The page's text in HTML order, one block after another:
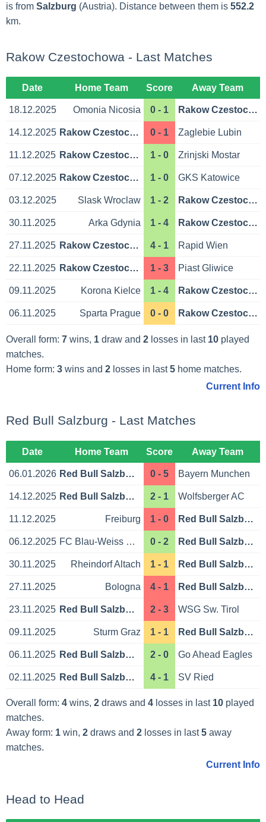
is from Salzburg (Austria). Distance between them is 552.2
km.
Rakow Czestochowa - Last Matches
Date Home Team Score Away Team
18.12.2025 Omonia Nicosia 0 - 1 Rakow Czestochowa
14.12.2025 Rakow Czestochowa 0 - 1 Zaglebie Lubin
11.12.2025 Rakow Czestochowa 1 - 0 Zrinjski Mostar
07.12.2025 Rakow Czestochowa 1 - 0 GKS Katowice
03.12.2025 Slask Wroclaw 1 - 2 Rakow Czestochowa
30.11.2025 Arka Gdynia 1 - 4 Rakow Czestochowa
27.11.2025 Rakow Czestochowa 4 - 1 Rapid Wien
22.11.2025 Rakow Czestochowa 1 - 3 Piast Gliwice
09.11.2025 Korona Kielce 1 - 4 Rakow Czestochowa
06.11.2025 Sparta Prague 0 - 0 Rakow Czestochowa
Overall form: 7wins, 1draw and 2losses in last 10played
matches.
Home form: 3wins and 2losses in last5home matches.
Current Info
Red Bull Salzburg - Last Matches
Date Home Team Score Away Team
06.01.2026 Red Bull Salzburg 0 - 5 Bayern Munchen
14.12.2025 Red Bull Salzburg 2 - 1 Wolfsberger AC
11.12.2025 Freiburg 1 - 0 Red Bull Salzburg
06.12.2025 FC Blau-Weiss Linz 0 - 2 Red Bull Salzburg
30.11.2025 Rheindorf Altach 1 - 1 Red Bull Salzburg
27.11.2025 Bologna 4 - 1 Red Bull Salzburg
23.11.2025 Red Bull Salzburg 2 - 3 WSG Sw. Tirol
09.11.2025 Sturm Graz 1 - 1 Red Bull Salzburg
06.11.2025 Red Bull Salzburg 2 - 0 Go Ahead Eagles
02.11.2025 Red Bull Salzburg 4 - 1 SV Ried
Overall form: 4wins, 2draws and 4losses in last 10played
matches.
Away form: 1win, 2draws and 2losses in last5away
matches.
Current Info
Head to Head